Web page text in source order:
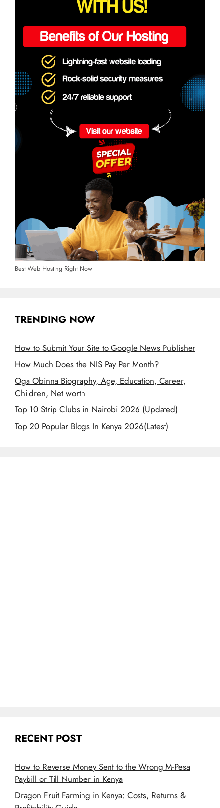
Best Web Hosting Right Now
TRENDING NOW
How to Submit Your Site to Google News Publisher
How Much Does the NIS Pay Per Month?
Oga Obinna Biography, Age, Education, Career,
Children, Net worth
Top 10 Strip Clubs in Nairobi 2026 (Updated)
Top 20 Popular Blogs In Kenya 2026(Latest)
RECENT POST
How to Reverse Money Sent to the Wrong M-Pesa
Paybill or Till Number in Kenya
Dragon Fruit Farming in Kenya: Costs, Returns &